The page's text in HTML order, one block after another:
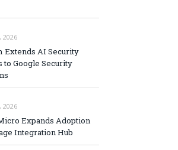
2026
Extends AI Security
to Google Security
2026
Expands Adoption
Integration Hub